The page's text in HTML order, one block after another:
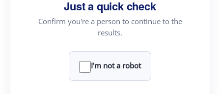
Just a quick check
Confirm you're a person to continue to the
results.
I'm not a robot